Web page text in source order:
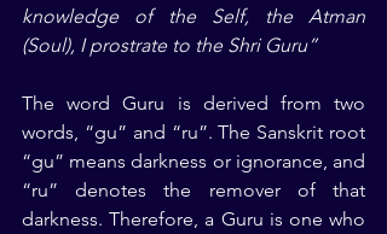
knowledge of the Self, the Atman
(Soul), I prostrate to the Shri Guru”
The word Guru is derived from two
words, “gu” and “ru”. The Sanskrit root
“gu” means darkness or ignorance, and
“ru” denotes the remover of that
darkness. Therefore, a Guru is one who